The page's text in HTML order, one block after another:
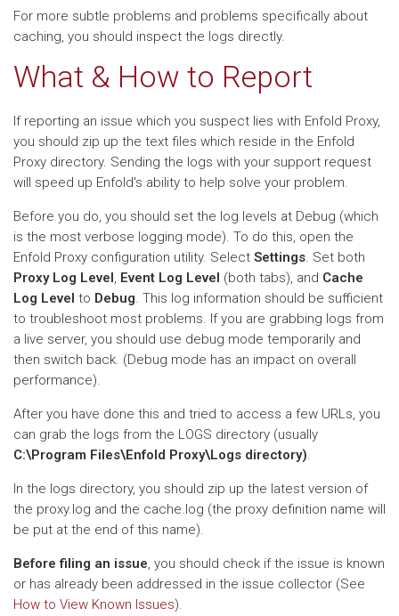
For more subtle problems and problems specifically about
caching, you should inspect the logs directly.
What & How to Report
If reporting an issue which you suspect lies with Enfold Proxy,
you should zip up the text files which reside in the Enfold
Proxy directory. Sending the logs with your support request
will speed up Enfold's ability to help solve your problem.
Before you do, you should set the log levels at Debug (which
is the most verbose logging mode). To do this, open the
Enfold Proxy configuration utility. Select Settings. Set both
Proxy Log Level, Event Log Level (both tabs), and Cache
Log Level to Debug. This log information should be sufficient
to troubleshoot most problems. If you are grabbing logs from
a live server, you should use debug mode temporarily and
then switch back. (Debug mode has an impact on overall
performance).
After you have done this and tried to access a few URLs, you
can grab the logs from the LOGS directory (usually
C:\Program Files\Enfold Proxy\Logs directory).
In the logs directory, you should zip up the latest version of
the proxy.log and the cache.log (the proxy definition name will
be put at the end of this name).
Before filing an issue, you should check if the issue is known
or has already been addressed in the issue collector (See
How to View Known Issues).